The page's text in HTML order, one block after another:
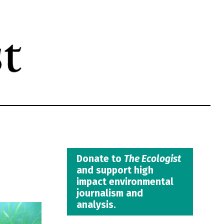
Donate to The Ecologist
and support high
impact environmental
journalism and
analysis.